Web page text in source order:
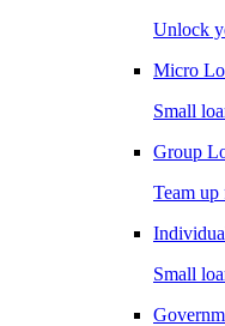
Unlock
Micro
Small
Group
Team up
Small